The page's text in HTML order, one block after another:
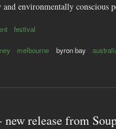
and environmentally conscious
festival
melbourne byron bay
release from